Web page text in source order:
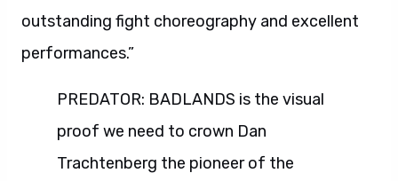
outstanding fight choreography and excellent
performances.”
PREDATOR: BADLANDS is the visual
proof we need to crown Dan
Trachtenberg the pioneer of the